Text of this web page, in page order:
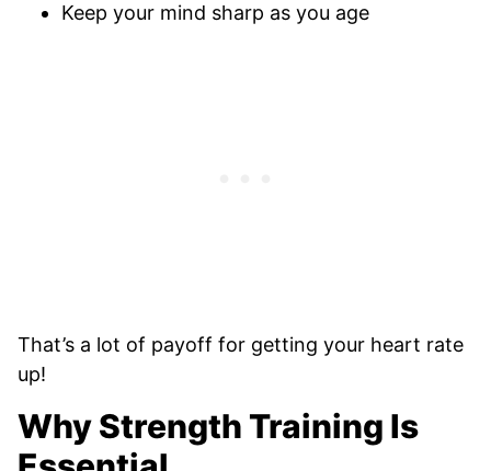
Keep your mind sharp as you age
That’s a lot of payoff for getting your heart rate
up!
Why Strength Training Is